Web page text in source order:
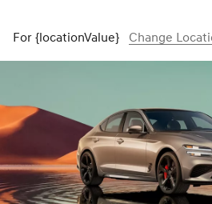
For {locationValue} Change